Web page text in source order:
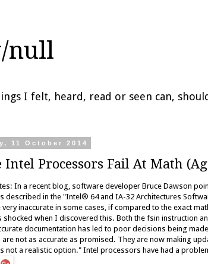
null
I felt, heard, read or seen can,
11 October 2014
Intel Processors Fail At Math
In a recent blog, software developer Bruce Dawson
described in the "Intel® 64 and IA-32 Architectures
very inaccurate in some cases, if compared to the exact
shocked when I discovered this. Both the fsin instruction
documentation has led to poor decisions being
not as accurate as promised. They are now making
not a realistic option." Intel processors have had a